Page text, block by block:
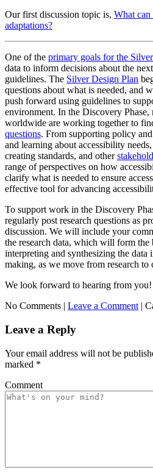
Our first discussion topic is, What
adaptations?
One of the primary goals for the
data to inform decisions about the
guidelines. The Silver Design Plan
questions about what is needed, and
push forward using guidelines to
environment. In the Discovery Phase,
worldwide are working together to
questions. From supporting policy
and learning about accessibility
creating standards, and other
range of perspectives on how
clarify what is needed to ensure
effective tool for advancing
To support work in the Discovery
regularly post research questions as
discussion. We will include your
the research data, which will form the
interpreting and synthesizing the
making, as we move from research to
We look forward to hearing from you!
No Comments | Leave a Comment |
Leave a Reply
Your email address will not be
marked *
Comment